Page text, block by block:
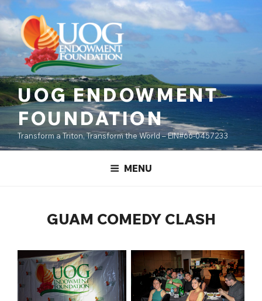
content
to
content
UOG ENDOWMENT
FOUNDATION
Transform a Triton, Transform the World – EIN#66-0457233
MENU
GUAM COMEDY CLASH